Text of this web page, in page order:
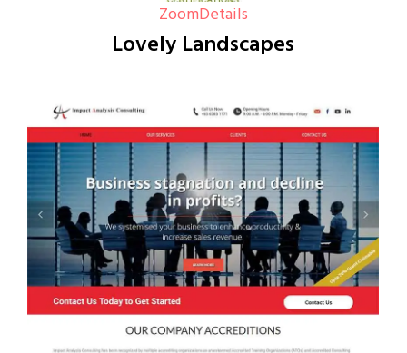
ZoomDetails
Lovely Landscapes